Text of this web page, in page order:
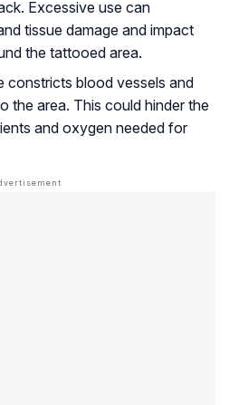
Excessive use can
tissue damage and impact
the tattooed area.
constricts blood vessels and
the area. This could hinder the
and oxygen needed for